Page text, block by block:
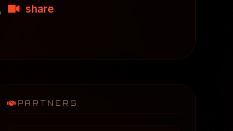
,
share
PARTNERS